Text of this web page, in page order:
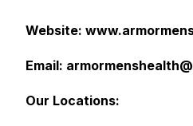
Website:
Email:
Our Locations: